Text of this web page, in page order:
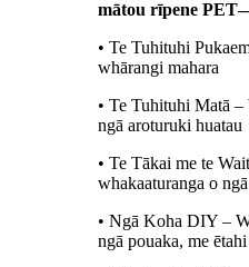
mātou rīpene
• Te Tuhituhi
whārangi mahara
• Te Tuhituhi Matā –
ngā aroturuki huatau
• Te Tākai me te
whakaaturanga o
• Ngā Koha DIY –
ngā pouaka, me ētahi